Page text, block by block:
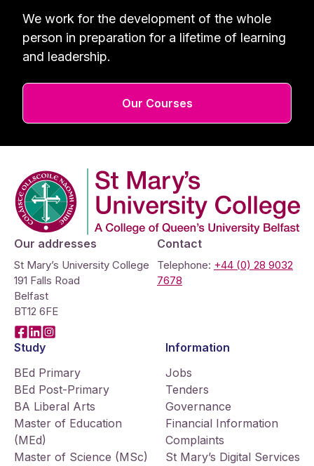
We work for the development of the whole
person in preparation for a lifetime of learning
and leadership.
Our Courses
Company Logo
Our addresses
St Mary’s University College
191 Falls Road
Belfast
BT12 6FE
Contact
Telephone: +44 (0) 28 9032
7678
Facebook
LinkedIn
Instagram
Study
BEd Primary
BEd Post-Primary
BA Liberal Arts
Master of Education
(MEd)
Master of Science (MSc)
Information
Jobs
Tenders
Governance
Financial Information
Complaints
St Mary’s Digital Services